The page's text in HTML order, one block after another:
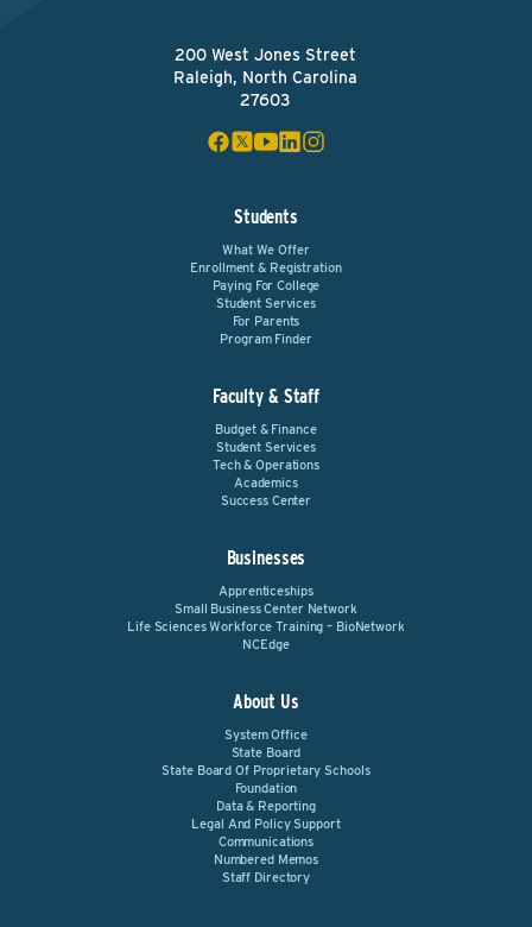
200 West Jones Street
Raleigh, North Carolina
27603
Students
What We Offer
Enrollment & Registration
Paying For College
Student Services
For Parents
Program Finder
Faculty & Staff
Budget & Finance
Student Services
Tech & Operations
Academics
Success Center
Businesses
Apprenticeships
Small Business Center Network
Life Sciences Workforce Training – BioNetwork
NCEdge
About Us
System Office
State Board
State Board Of Proprietary Schools
Foundation
Data & Reporting
Legal And Policy Support
Communications
Numbered Memos
Staff Directory